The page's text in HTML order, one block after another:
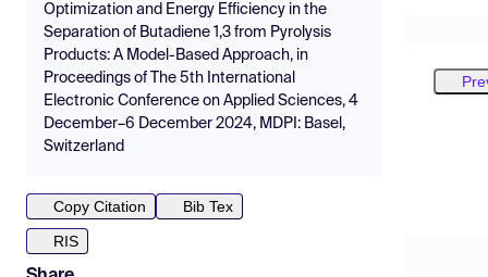
Optimization and Energy Efficiency in the
Separation of Butadiene 1,3 from Pyrolysis
Products: A Model-Based Approach, in
Proceedings of The 5th International
Electronic Conference on Applied Sciences, 4
December–6 December 2024, MDPI: Basel,
Switzerland
Copy Citation
Bib Tex
RIS